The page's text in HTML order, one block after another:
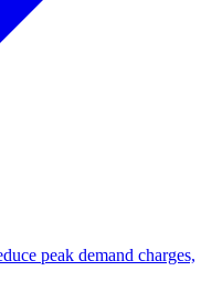
peak demand charges,